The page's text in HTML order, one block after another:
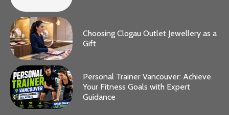
Choosing Clogau Outlet Jewellery as a
Gift
Personal Trainer Vancouver: Achieve
Your Fitness Goals with Expert
Guidance